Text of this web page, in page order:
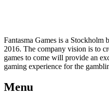
Fantasma Games is a Stockholm
2016. The company vision is to
games to come will provide an
gaming experience for the
Menu